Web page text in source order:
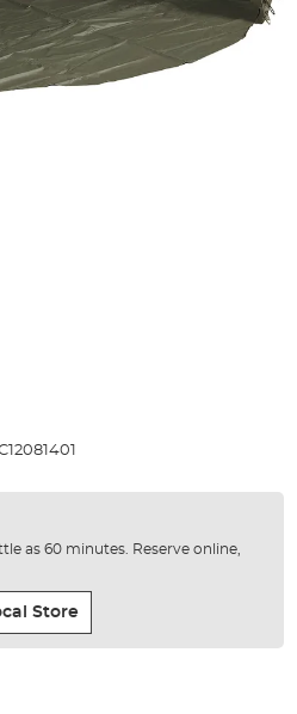
as 60 minutes. Reserve online,
Store